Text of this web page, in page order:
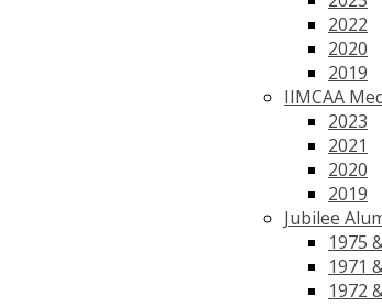
2022
2020
2019
IIMCAA
2023
2021
2020
2019
Jubilee
1975
1971
1972